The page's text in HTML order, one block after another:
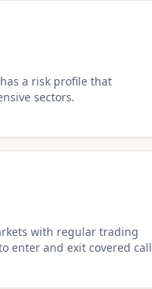
a risk profile that
sectors.
with regular trading
enter and exit covered call